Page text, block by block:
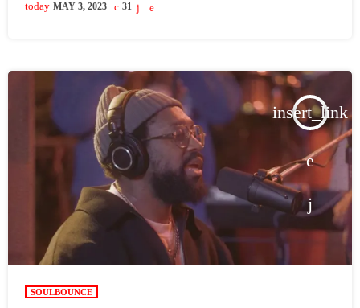
today MAY 3, 2023 31
insert_link
SOULBOUNCE